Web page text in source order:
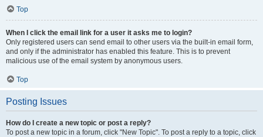
Top
When I click the email link for a user it asks me to login?
Only registered users can send email to other users via the built-in email form,
and only if the administrator has enabled this feature. This is to prevent
malicious use of the email system by anonymous users.
Top
Posting Issues
How do I create a new topic or post a reply?
To post a new topic in a forum, click "New Topic". To post a reply to a topic, click